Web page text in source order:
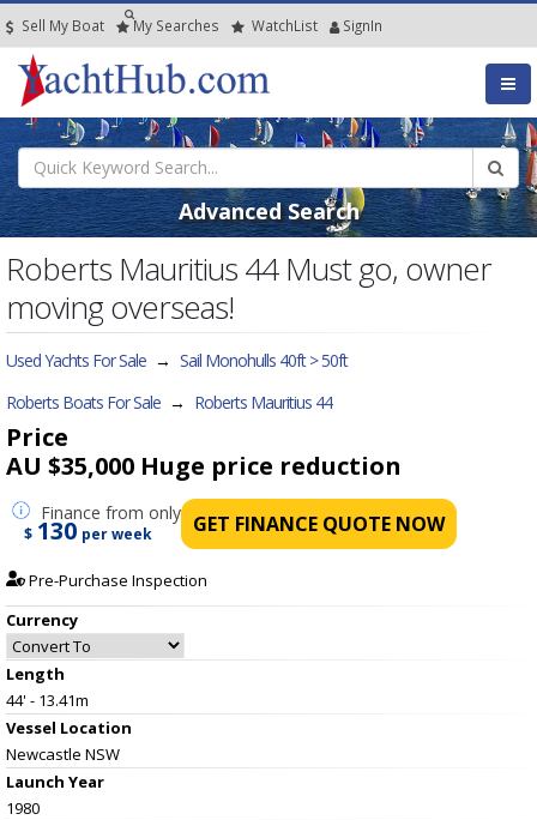
Sell My Boat My Searches WatchList SignIn
Advanced Search
Roberts Mauritius 44 Must go, owner
moving overseas!
Used Yachts For Sale → Sail Monohulls 40ft > 50ft
Roberts Boats For Sale → Roberts Mauritius 44
Price
AU $35,000 Huge price reduction
Finance from only
$ 130 per week GET FINANCE QUOTE NOW
Pre-Purchase Inspection
Currency
Length
44' - 13.41m
Vessel Location
Newcastle NSW
Launch Year
1980